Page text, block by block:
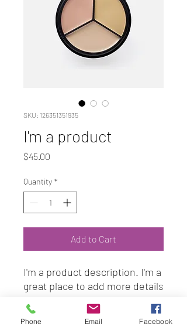
SKU: 126351351935
I'm a product
$45.00
Quantity *
Add to Cart
I'm a product description. I'm a
great place to add more details
sizing, material, care
Phone Email Facebook